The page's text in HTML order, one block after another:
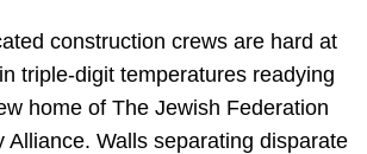
construction crews are hard at
triple-digit temperatures readying
home of The Jewish Federation
Alliance. Walls separating disparate